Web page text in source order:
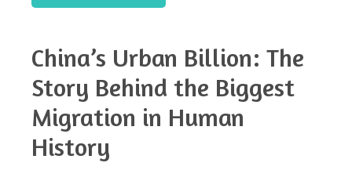
China’s Urban Billion: The
Story Behind the Biggest
Migration in Human
History